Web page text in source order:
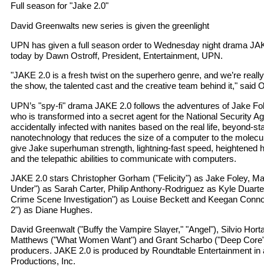
Full season for "Jake 2.0"
David Greenwalts new series is given the greenlight
UPN has given a full season order to Wednesday night drama
today by Dawn Ostroff, President, Entertainment, UPN.
"JAKE 2.0 is a fresh twist on the superhero genre, and we’re
the show, the talented cast and the creative team behind it," said
UPN’s "spy-fi" drama JAKE 2.0 follows the adventures of Jake
who is transformed into a secret agent for the National Security
accidentally infected with nanites based on the real life, beyond-
nanotechnology that reduces the size of a computer to the
give Jake superhuman strength, lightning-fast speed, heightened
and the telepathic abilities to communicate with computers.
JAKE 2.0 stars Christopher Gorham ("Felicity") as Jake Foley,
Under") as Sarah Carter, Philip Anthony-Rodriguez as Kyle
Crime Scene Investigation") as Louise Beckett and Keegan
2") as Diane Hughes.
David Greenwalt ("Buffy the Vampire Slayer," "Angel"), Silvio
Matthews ("What Women Want") and Grant Scharbo ("Deep
producers. JAKE 2.0 is produced by Roundtable Entertainment
Productions, Inc.